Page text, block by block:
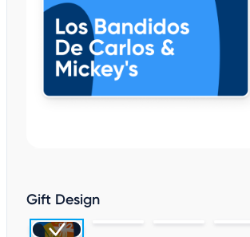
Gift Design